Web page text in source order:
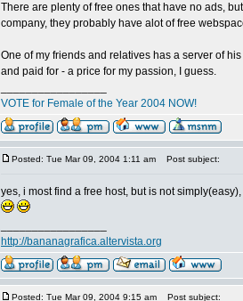
There are plenty of free ones that have no ads,
company, they probably have alot of free
One of my friends and relatives has a server of
and paid for - a price for my passion, I guess.
VOTE for Female of the Year 2004 NOW!
Posted: Tue Mar 09, 2004 1:11 am Post subject:
yes, i most find a free host, but is not
http://bananagrafica.altervista.org
Posted: Tue Mar 09, 2004 9:15 am Post subject: